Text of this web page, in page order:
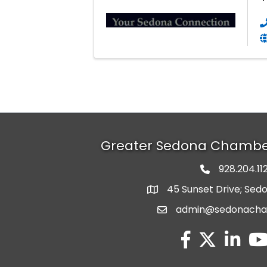
Greater Sedona
phone
map and address
45 Sunset Drive;
email
facebook
twitterlinked in